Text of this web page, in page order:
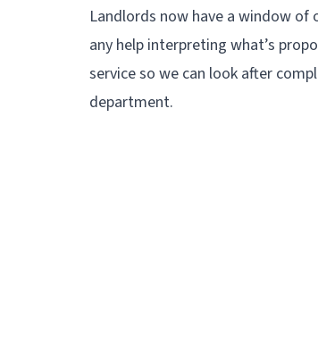
Landlords now have a window
any help interpreting what’s
service so we can look after
department.